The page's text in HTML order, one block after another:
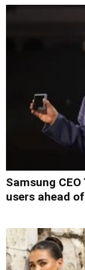
Samsung
users ahead